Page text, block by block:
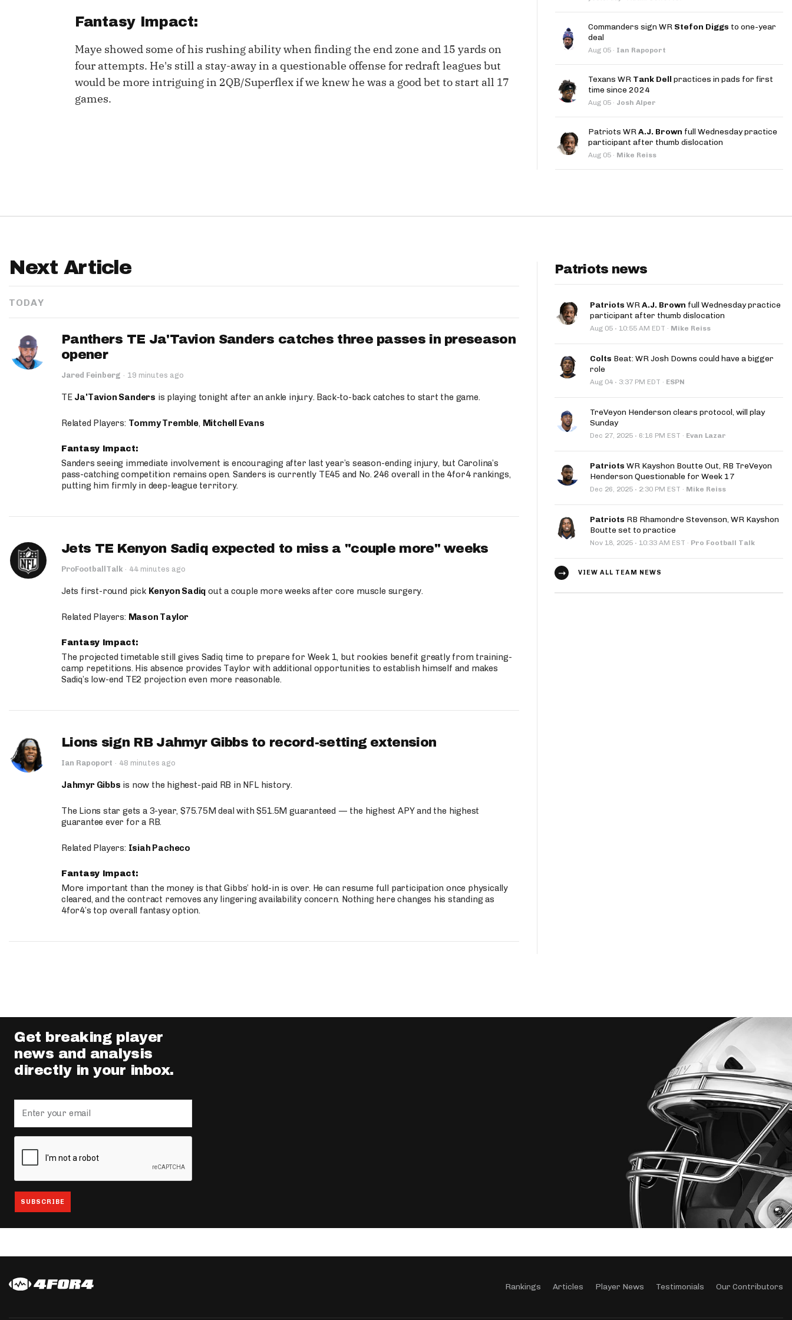
Market Share Splits App
Move the Line Podcast
Fantasy Impact:
Maye showed some of his rushing ability when finding the end zone and 15 yards on
four attempts. He's still a stay-away in a questionable offense for redraft leagues but
would be more intriguing in 2QB/Superflex if we knew he was a good bet to start all 17
games.
Commanders sign WR Stefon Diggs to one-year
deal
Aug 05 · Ian Rapoport
Texans WR Tank Dell practices in pads for first
time since 2024
Aug 05 · Josh Alper
Patriots WRA.J. Brown full Wednesday practice
participant after thumb dislocation
Aug 05 · Mike Reiss
Next Article
TODAY
Panthers TE Ja'Tavion Sanders catches three passes in preseason
opener
Jared Feinberg · 19 minutes ago
TE Ja'Tavion Sanders is playing tonight after an ankle injury. Back-to-back catches to start the game.
Related Players: Tommy Tremble, Mitchell Evans
Fantasy Impact:
Sanders seeing immediate involvement is encouraging after last year’s season-ending injury, but Carolina’s
pass-catching competition remains open. Sanders is currently TE45 and No. 246 overall in the 4for4 rankings,
putting him firmly in deep-league territory.
Jets TE Kenyon Sadiq expected to miss a "couple more" weeks
ProFootballTalk · 44 minutes ago
Jets first-round pick Kenyon Sadiq out a couple more weeks after core muscle surgery.
Related Players: Mason Taylor
Fantasy Impact:
The projected timetable still gives Sadiq time to prepare for Week 1, but rookies benefit greatly from training-
camp repetitions. His absence provides Taylor with additional opportunities to establish himself and makes
Sadiq’s low-end TE2 projection even more reasonable.
Lions sign RB Jahmyr Gibbs to record-setting extension
Ian Rapoport · 48 minutes ago
Jahmyr Gibbs is now the highest-paid RB in NFL history.
The Lions star gets a 3-year, $75.75M deal with $51.5M guaranteed — the highest APY and the highest
guarantee ever for a RB.
Related Players: Isiah Pacheco
Fantasy Impact:
More important than the money is that Gibbs’ hold-in is over. He can resume full participation once physically
cleared, and the contract removes any lingering availability concern. Nothing here changes his standing as
4for4’s top overall fantasy option.
Patriots news
Patriots WRA.J. Brown full Wednesday practice
participant after thumb dislocation
Aug 05 · 10:55 AM EDT · Mike Reiss
Colts Beat: WR Josh Downs could have a bigger
role
Aug 04 · 3:37 PM EDT · ESPN
TreVeyon Henderson clears protocol, will play
Sunday
Dec 27, 2025 · 6:16 PM EST · Evan Lazar
Patriots WR Kayshon Boutte Out, RB TreVeyon
Henderson Questionable for Week 17
Dec 26, 2025 · 2:30 PM EST · Mike Reiss
Patriots RB Rhamondre Stevenson, WR Kayshon
Boutte set to practice
Nov 18, 2025 · 10:33 AM EST · Pro Football Talk
VIEW ALL TEAM NEWS
Get breaking player
news and analysis
directly in your inbox.
Rankings Articles Player News Testimonials Our Contributors